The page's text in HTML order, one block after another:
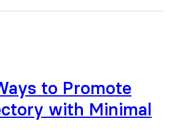
to Promote
with Minimal